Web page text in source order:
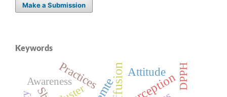
Make a Submission
Keywords
Practices Attitude DPPH
Awareness